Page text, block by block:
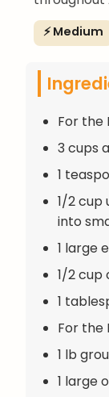
⚡ Medium
For the
3 cups
1
1/2 cup
into
1 large
1/2 cup
1
For the
1 lb
1 large